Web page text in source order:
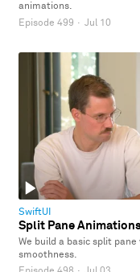
animations.
Episode 499 · Jul 10
SwiftUI
Split Pane
We build a basic split
smoothness.